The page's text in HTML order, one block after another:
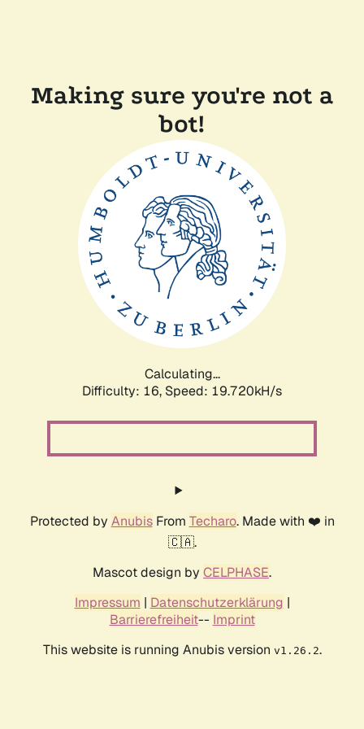
Making sure you're not a
bot!
Calculating...
Difficulty: 16, Speed: 19.720kH/s
Protected by AnubisFrom Techaro. Made with ❤️ in
🇨🇦.
Mascot design by CELPHASE.
Impressum | Datenschutzerklärung |
Barrierefreiheit-- Imprint
This website is running Anubis version v1.26.2.